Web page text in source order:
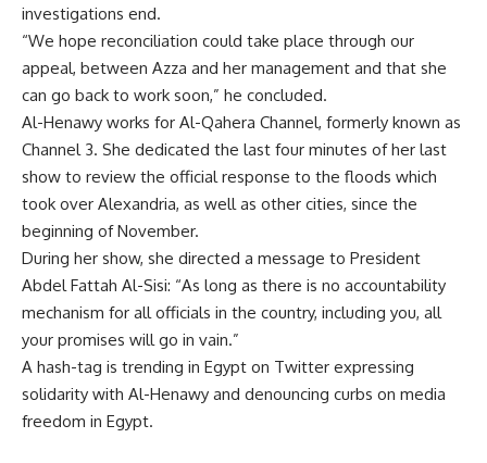
investigations end.
“We hope reconciliation could take place through our
appeal, between Azza and her management and that she
can go back to work soon,” he concluded.
Al-Henawy works for Al-Qahera Channel, formerly known as
Channel 3. She dedicated the last four minutes of her last
show to review the official response to the floods which
took over Alexandria, as well as other cities, since the
beginning of November.
During her show, she directed a message to President
Abdel Fattah Al-Sisi: “As long as there is no accountability
mechanism for all officials in the country, including you, all
your promises will go in vain.”
A hash-tag is trending in Egypt on Twitter expressing
solidarity with Al-Henawy and denouncing curbs on media
freedom in Egypt.